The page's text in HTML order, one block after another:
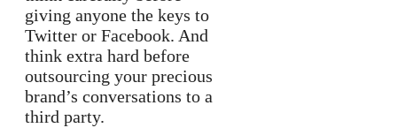
giving anyone the keys to
Twitter or Facebook. And
think extra hard before
outsourcing your precious
brand’s conversations to a
third party.